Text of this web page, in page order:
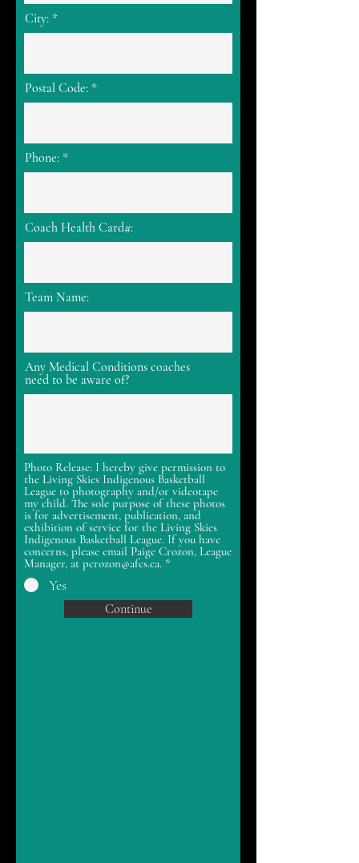
City:
Postal Code:
Phone:
Coach Health Card#:
Team Name:
Any Medical Conditions coaches
need to be aware of?
Photo Release: I hereby give permission to
the Living Skies Indigenous Basketball
League to photography and/or videotape
my child. The sole purpose of these photos
is for advertisement, publication, and
exhibition of service for the Living Skies
Indigenous Basketball League. If you have
concerns, please email Paige Crozon, League
Manager, at pcrozon@afcs.ca. *
Yes
Continue